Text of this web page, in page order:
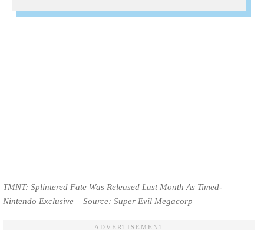
TMNT: Splintered Fate Was Released Last Month As Timed-
Nintendo Exclusive – Source: Super Evil Megacorp